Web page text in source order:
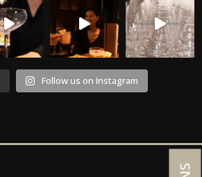
Follow us on Instagram